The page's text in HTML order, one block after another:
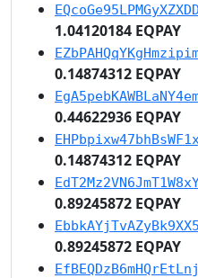
1.04120184 EQPAY
0.14874312 EQPAY
0.44622936 EQPAY
0.14874312 EQPAY
0.89245872 EQPAY
0.89245872 EQPAY